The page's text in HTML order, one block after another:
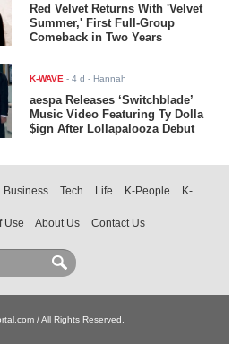
Red Velvet Returns With 'Velvet
Summer,' First Full-Group
Comeback in Two Years
K-WAVE -4 d - Hannah
aespa Releases ‘Switchblade’
Music Video Featuring Ty Dolla
$ign After Lollapalooza Debut
Business Tech Life K-People
K-
Use About Us Contact Us
/ All Rights Reserved.